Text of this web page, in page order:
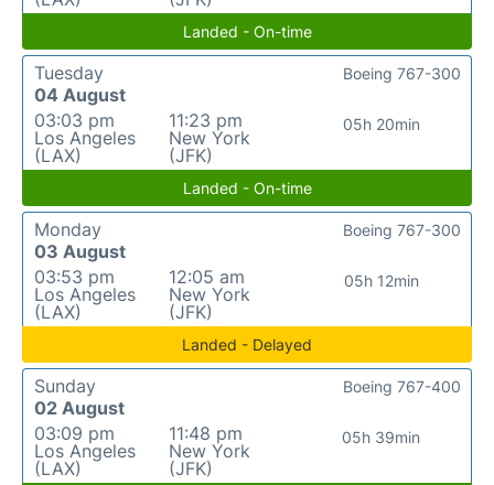
Landed - On-time
Tuesday
04 August
03:03 pm
Los Angeles
(LAX)
11:23 pm
New York
(JFK)
05h 20min
Boeing 767-300
Landed - On-time
Monday
03 August
03:53 pm
Los Angeles
(LAX)
12:05 am
New York
(JFK)
05h 12min
Boeing 767-300
Landed - Delayed
Sunday
02 August
03:09 pm
Los Angeles
(LAX)
11:48 pm
New York
(JFK)
05h 39min
Boeing 767-400